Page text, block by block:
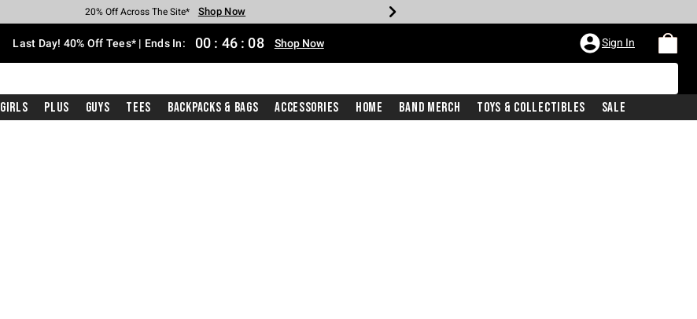
Earn Hot Cash Every $40 Spent* Shop Now
20% Off Across The Site* Shop Now
Up To 50% Off Select Styles* Shop Now
Up To 40% Off Backpacks* Shop Now
Up To 60% Off Clearance* Shop Now
Free Pickup In-Store* Shop Now
Free Shipping With $75 Purchase* Shop Now
Last Day! 40% Off Tees* | Ends In: 00 : 46 : 08 Shop Now Sign In
Girls Plus Guys Tees Backpacks & Bags Accessories Home Band Merch Toys & Collectibles Sale